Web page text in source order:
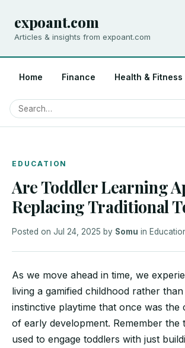
expoant.com
Articles & insights from expoant.com
Home Finance Health & Fitness
EDUCATION
Are Toddler Learning
Replacing Traditional
Posted on Jul 24, 2025 by Somu in
As we move ahead in time, we
living a gamified childhood rather
instinctive playtime that once was the
of early development. Remember the
used to engage toddlers with just